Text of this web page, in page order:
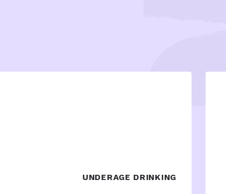
UNDERAGE DRINKING